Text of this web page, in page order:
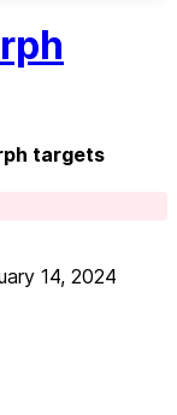
targets
14, 2024